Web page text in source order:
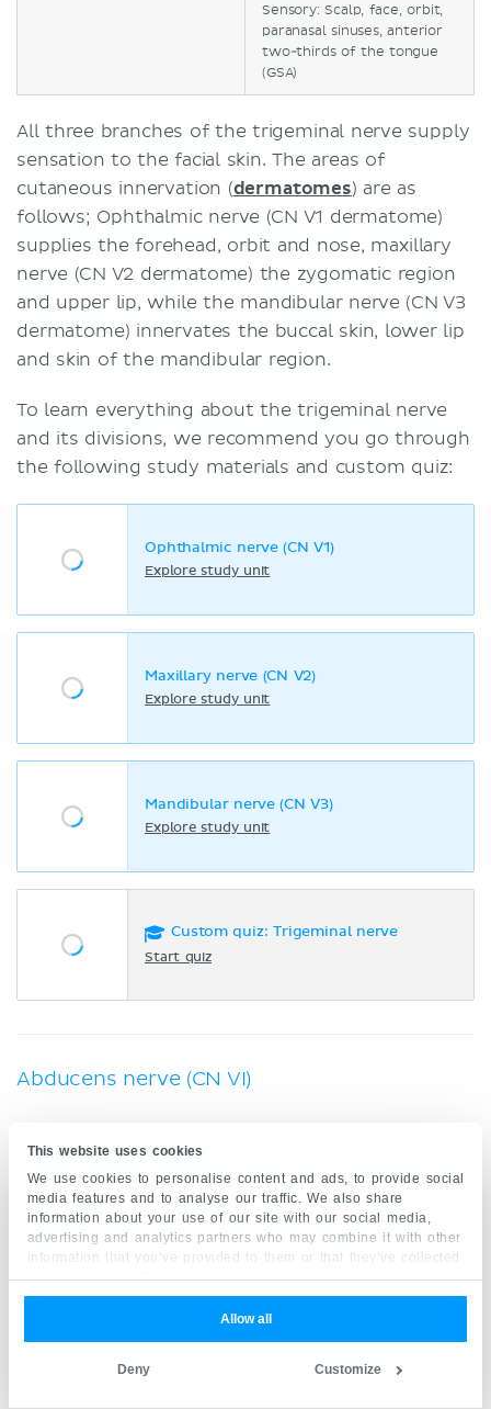
This website uses cookies
We use cookies to personalise content and ads, to provide social
media features and to analyse our traffic. We also share
information about your use of our site with our social media,
advertising and analytics partners who may combine it with other
information that you’ve provided to them or that they’ve collected
from your use of their services.
Allow all
Customize
Deny
Sensory: Scalp, face, orbit,
paranasal sinuses, anterior
two-thirds of the tongue
(GSA)
All three branches of the trigeminal nerve supply
sensation to the facial skin. The areas of
cutaneous innervation (dermatomes) are as
follows; Ophthalmic nerve (CN V1 dermatome)
supplies the forehead, orbit and nose, maxillary
nerve (CN V2 dermatome) the zygomatic region
and upper lip, while the mandibular nerve (CN V3
dermatome) innervates the buccal skin, lower lip
and skin of the mandibular region.
To learn everything about the trigeminal nerve
and its divisions, we recommend you go through
the following study materials and custom quiz:
Ophthalmic nerve (CN V1)
Explore study unit
Maxillary nerve (CN V2)
Explore study unit
Mandibular nerve (CN V3)
Explore study unit
Custom quiz: Trigeminal nerve
Start quiz
Abducens nerve (CN VI)
(extraocular). Theabducens nerveoriginates from
the brainstem and exits the skull via the superior
orbital fissure.
Key facts about the abducens nerve (CN VI)
GSE